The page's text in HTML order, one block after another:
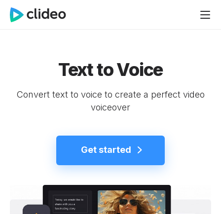
Text to Voice
Convert text to voice to create a perfect video
voiceover
Get started